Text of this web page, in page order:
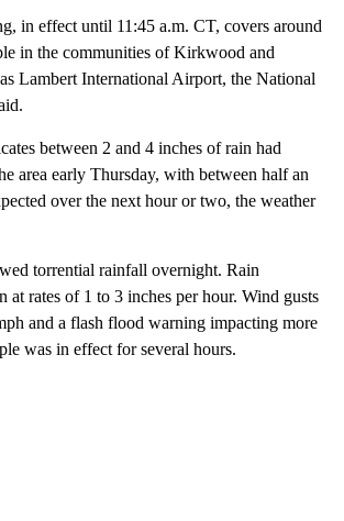
in effect until 11:45 a.m. CT, covers around
in the communities of Kirkwood and
Lambert International Airport, the National
between 2 and 4 inches of rain had
area early Thursday, with between half an
over the next hour or two, the weather
torrential rainfall overnight. Rain
at rates of 1 to 3 inches per hour. Wind gusts
and a flash flood warning impacting more
was in effect for several hours.